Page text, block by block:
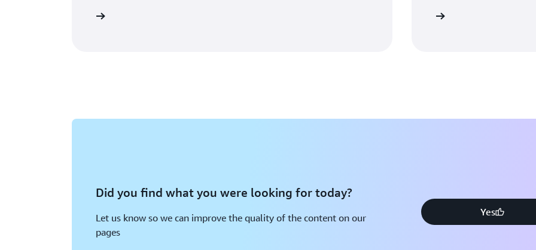
Did you find what you were looking for today?
Let us know so we can improve the quality of the content on our
pages
Yes